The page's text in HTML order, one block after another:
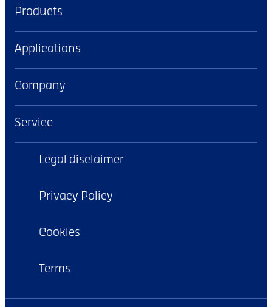
Products
Applications
Company
Service
Legal disclaimer
Privacy Policy
Cookies
Terms